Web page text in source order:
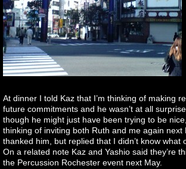
At dinner I told Kaz that I’m thinking of making
future commitments and he wasn’t at all
though he might just have been trying to be
thinking of inviting both Ruth and me again next
thanked him, but replied that I didn’t know what
On a related note Kaz and Yashio said they’re
the Percussion Rochester event next May.